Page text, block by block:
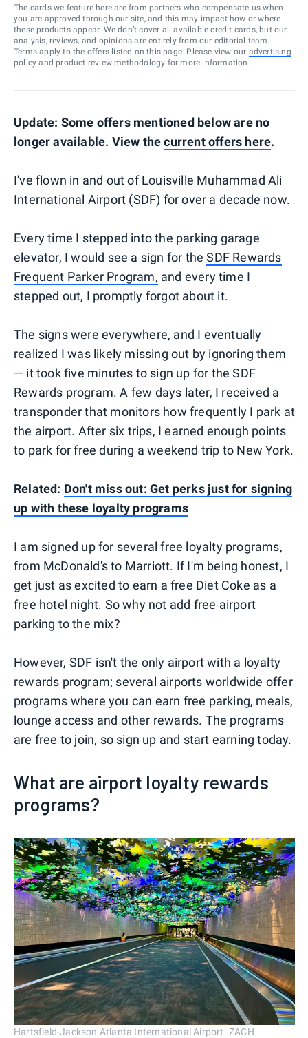
The cards we feature here are from partners who compensate us when
you are approved through our site, and this may impact how or where
these products appear. We don’t cover all available credit cards, but our
analysis, reviews, and opinions are entirely from our editorial team.
Terms apply to the offers listed on this page. Please view our advertising
policy and product review methodology for more information.
Update: Some offers mentioned below are no
longer available. View thecurrent offers here.
I've flown in and out of Louisville Muhammad Ali
International Airport (SDF) for over a decade now.
Every time I stepped into the parking garage
elevator, I would see a sign for theSDF Rewards
Frequent Parker Program, and every time I
stepped out, I promptly forgot about it.
The signs were everywhere, and I eventually
realized I was likely missing out by ignoring them
— it took five minutes to sign up for the SDF
Rewards program. A few days later, I received a
transponder that monitors how frequently I park at
the airport. After six trips, I earned enough points
to park for free during a weekend trip to New York.
Related: Don't miss out: Get perks just for signing
up with these loyalty programs
I am signed up for several free loyalty programs,
from McDonald's to Marriott. If I'm being honest, I
get just as excited to earn a free Diet Coke as a
free hotel night. So why not add free airport
parking to the mix?
However, SDF isn't the only airport with a loyalty
rewards program; several airports worldwide offer
programs where you can earn free parking, meals,
lounge access and other rewards. The programs
are free to join, so sign up and start earning today.
What are airport loyalty rewards
programs?
Hartsfield-Jackson Atlanta International Airport. ZACH